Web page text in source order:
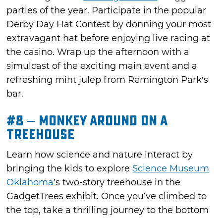
parties of the year. Participate in the popular
Derby Day Hat Contest by donning your most
extravagant hat before enjoying live racing at
the casino. Wrap up the afternoon with a
simulcast of the exciting main event and a
refreshing mint julep from Remington Park’s
bar.
#8 – Monkey Around on a
Treehouse
Learn how science and nature interact by
bringing the kids to explore Science Museum
Oklahoma’s two-story treehouse in the
GadgetTrees exhibit. Once you’ve climbed to
the top, take a thrilling journey to the bottom